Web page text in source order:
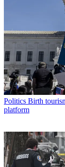
Politics Birth
platform